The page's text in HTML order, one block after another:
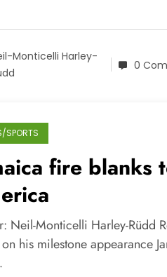
Monticelli Harley-
0
SPORTS
fire blanks
Neil-Monticelli Harley-Rüdd
his milestone appearance